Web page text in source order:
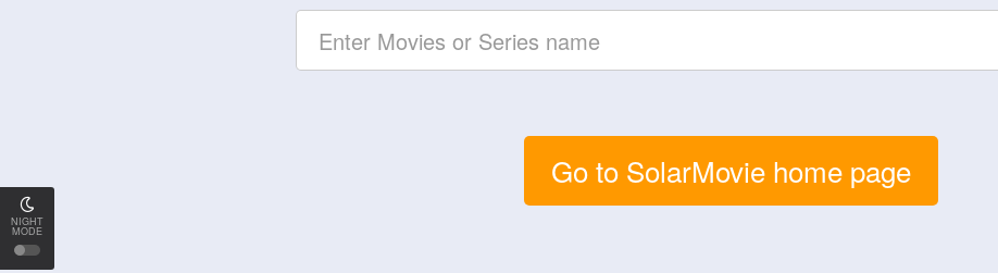
NIGHT
MODE
Go to SolarMovie home page